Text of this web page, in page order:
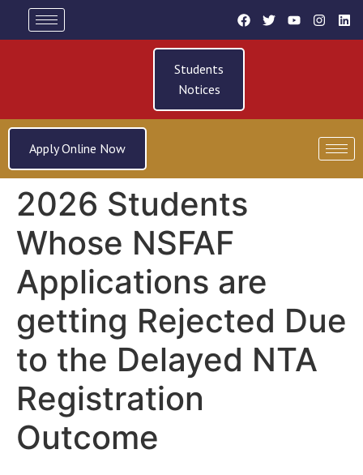
Students
Notices
Apply Online Now
2026 Students
Whose NSFAF
Applications are
getting Rejected Due
to the Delayed NTA
Registration
Outcome